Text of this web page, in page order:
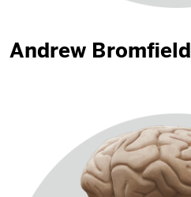
Andrew Bromfield